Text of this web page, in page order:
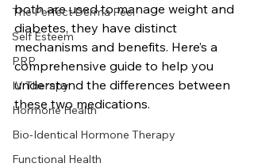
The Perfect Derma Peel
Self Esteem
PRP
IV Therapy
Hormone Health
Bio-Identical Hormone Therapy
Functional Health
both are used to manage weight and
diabetes, they have distinct
mechanisms and benefits. Here’s a
comprehensive guide to help you
understand the differences between
these two medications.